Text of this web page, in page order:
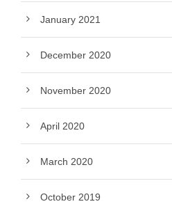
January 2021
December 2020
November 2020
April 2020
March 2020
October 2019